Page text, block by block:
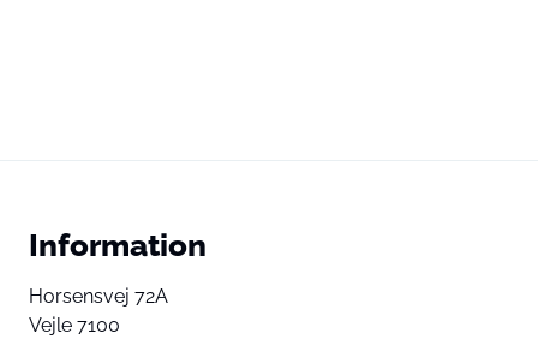
Information
Horsensvej 72A
Vejle 7100